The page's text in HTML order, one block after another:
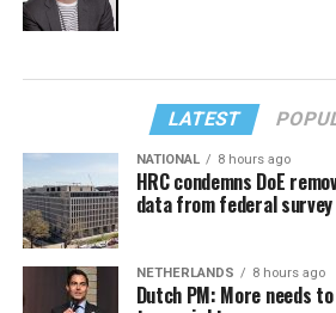
LATEST
NATIONAL 8 hours ago
HRC condemns DoE
data from federal survey
NETHERLANDS 8 hours ago
Dutch PM: More needs